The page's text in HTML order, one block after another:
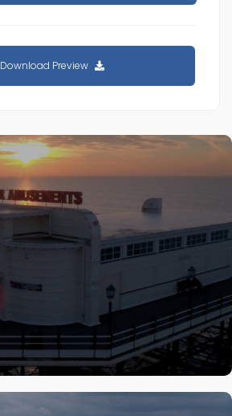
Download Preview